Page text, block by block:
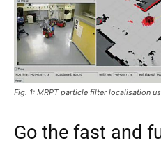
Fig. 1: MRPT particle filter localisation
Go the fast and